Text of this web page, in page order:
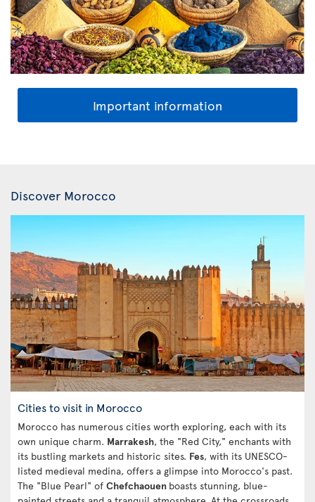
Important information
Discover Morocco
Cities to visit in Morocco
Morocco has numerous cities worth exploring, each with its
own unique charm. Marrakesh, the "Red City," enchants with
its bustling markets and historic sites. Fes, with its UNESCO-
listed medieval medina, offers a glimpse into Morocco's past.
The "Blue Pearl" of Chefchaouen boasts stunning, blue-